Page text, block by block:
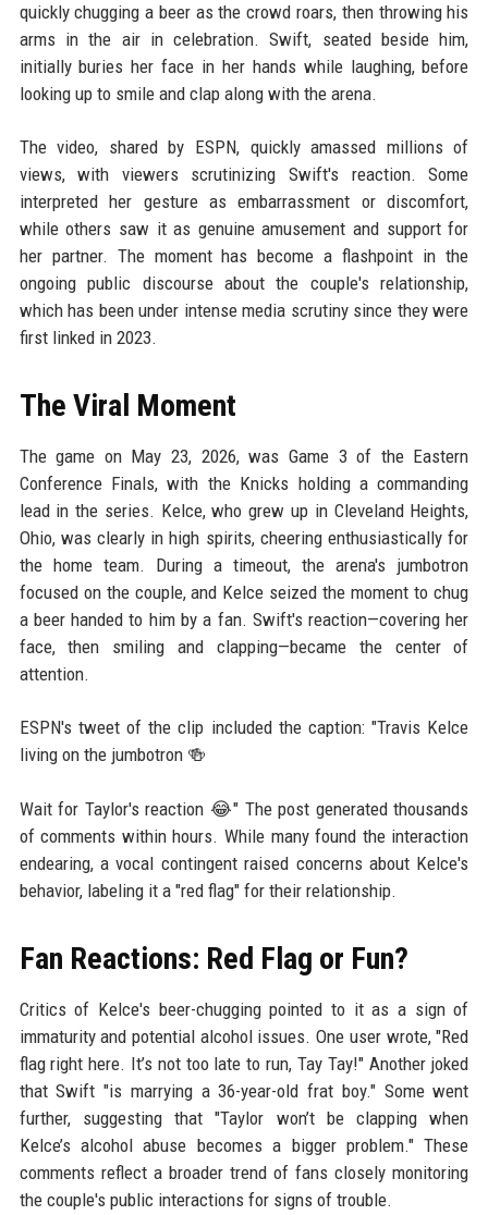
quickly chugging a beer as the crowd roars, then throwing his
arms in the air in celebration. Swift, seated beside him,
initially buries her face in her hands while laughing, before
looking up to smile and clap along with the arena.
The video, shared by ESPN, quickly amassed millions of
views, with viewers scrutinizing Swift's reaction. Some
interpreted her gesture as embarrassment or discomfort,
while others saw it as genuine amusement and support for
her partner. The moment has become a flashpoint in the
ongoing public discourse about the couple's relationship,
which has been under intense media scrutiny since they were
first linked in 2023.
The Viral Moment
The game on May 23, 2026, was Game 3 of the Eastern
Conference Finals, with the Knicks holding a commanding
lead in the series. Kelce, who grew up in Cleveland Heights,
Ohio, was clearly in high spirits, cheering enthusiastically for
the home team. During a timeout, the arena's jumbotron
focused on the couple, and Kelce seized the moment to chug
a beer handed to him by a fan. Swift's reaction—covering her
face, then smiling and clapping—became the center of
attention.
ESPN's tweet of the clip included the caption: "Travis Kelce
living on the jumbotron 🍻
Wait for Taylor's reaction 😂" The post generated thousands
of comments within hours. While many found the interaction
endearing, a vocal contingent raised concerns about Kelce's
behavior, labeling it a "red flag" for their relationship.
Fan Reactions: Red Flag or Fun?
Critics of Kelce's beer-chugging pointed to it as a sign of
immaturity and potential alcohol issues. One user wrote, "Red
flag right here. It’s not too late to run, Tay Tay!" Another joked
that Swift "is marrying a 36-year-old frat boy." Some went
further, suggesting that "Taylor won’t be clapping when
Kelce’s alcohol abuse becomes a bigger problem." These
comments reflect a broader trend of fans closely monitoring
the couple's public interactions for signs of trouble.